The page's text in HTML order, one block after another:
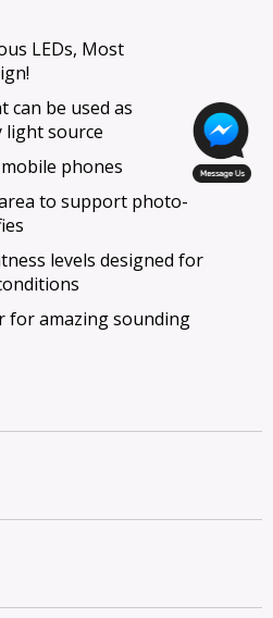
LEDs, Most
can be used as
light source
phones
to support photo-
levels designed for
for amazing sounding